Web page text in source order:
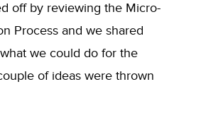
off by reviewing the Micro-
Process and we shared
we could do for the
of ideas were thrown